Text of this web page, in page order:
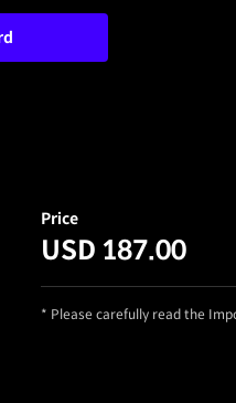
Price
USD 187.00
* Please carefully read the